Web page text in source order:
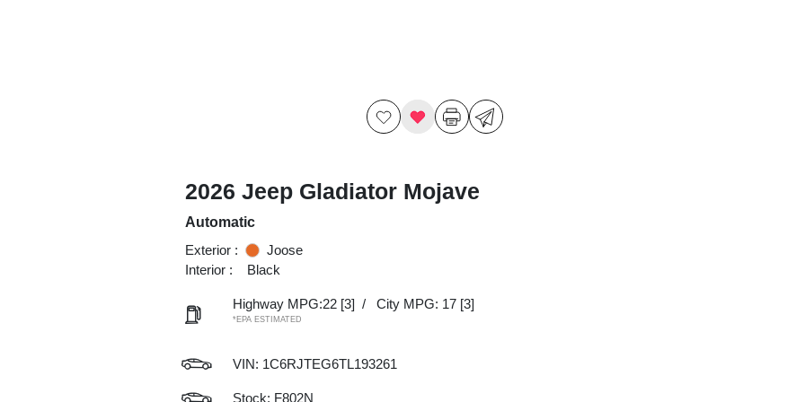
2026 Jeep Gladiator Mojave
Automatic
Exterior :
Joose
Interior :
Black
Highway MPG:22 [3] / City MPG: 17 [3]
*EPA ESTIMATED
VIN: 1C6RJTEG6TL193261
Stock: F802N